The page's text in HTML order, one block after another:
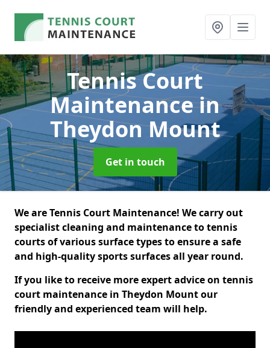
Tennis Court
Maintenancein
Theydon Mount
Get in touch
We are Tennis Court Maintenance! We carry out
specialist cleaning and maintenance to tennis
courts of various surface types to ensure a safe
and high-quality sports surfaces all year round.
If you like to receive more expert advice on tennis
court maintenance in Theydon Mount our
friendly and experienced team will help.